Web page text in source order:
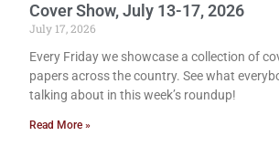
Cover Show, July 13-17, 2026
July 17, 2026
Every Friday we showcase a collection of
papers across the country. See what
talking about in this week’s roundup!
Read More »